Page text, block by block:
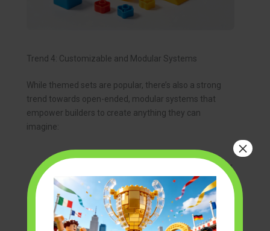
Trend 4: Customizable and Modular Systems
While themed sets are popular, there’s also a strong
trend towards open-ended, modular systems that
empower builders to create anything they can
imagine:
Open-Ended Construction:
These sets
prioritize versatility, providing a wide array of
generic pieces that can be combined in
infinite ways, fostering pure creativity.
Expandable Systems:Many new block
systems are designed to be compatible with
×